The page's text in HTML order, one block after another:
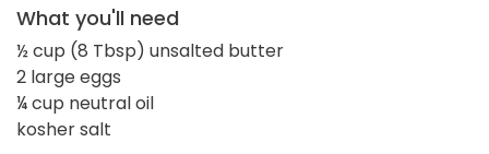
What you'll need
½ cup (8 Tbsp) unsalted butter
2 large eggs
¼ cup neutral oil
kosher salt